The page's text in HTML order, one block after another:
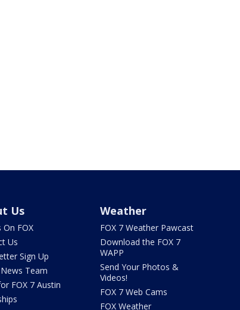
Us
On FOX
Us
Sign Up
Team
FOX 7 Austin
Weather
FOX 7 Weather Pawcast
Download the FOX 7
WAPP
Send Your Photos &
Videos!
FOX 7 Web Cams
FOX Weather